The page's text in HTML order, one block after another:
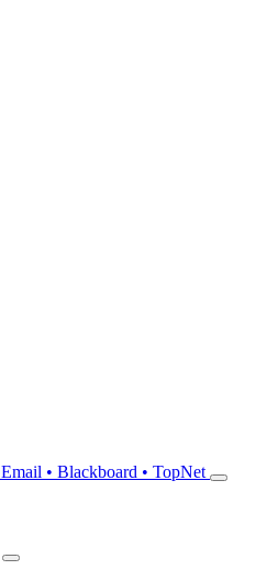
Email • Blackboard • TopNet